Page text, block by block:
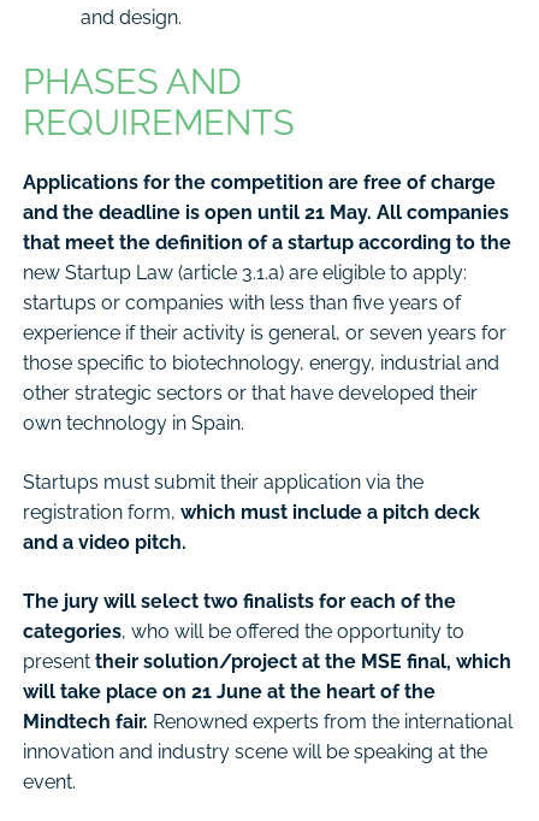
and design.
PHASES AND
REQUIREMENTS
Applications for the competition are free of charge
and the deadline is open until 21 May. All companies
that meet the definition of a startup according to the
new Startup Law (article 3.1.a) are eligible to apply:
startups or companies with less than five years of
experience if their activity is general, or seven years for
those specific to biotechnology, energy, industrial and
other strategic sectors or that have developed their
own technology in Spain.
Startups must submit their application via the
registration form, which must include a pitch deck
and a video pitch.
The jury will select two finalists for each of the
categories, who will be offered the opportunity to
presenttheir solution/project at the MSE final, which
will take place on 21 June at the heart of the
Mindtech fair. Renowned experts from the international
innovation and industry scene will be speaking at the
event.